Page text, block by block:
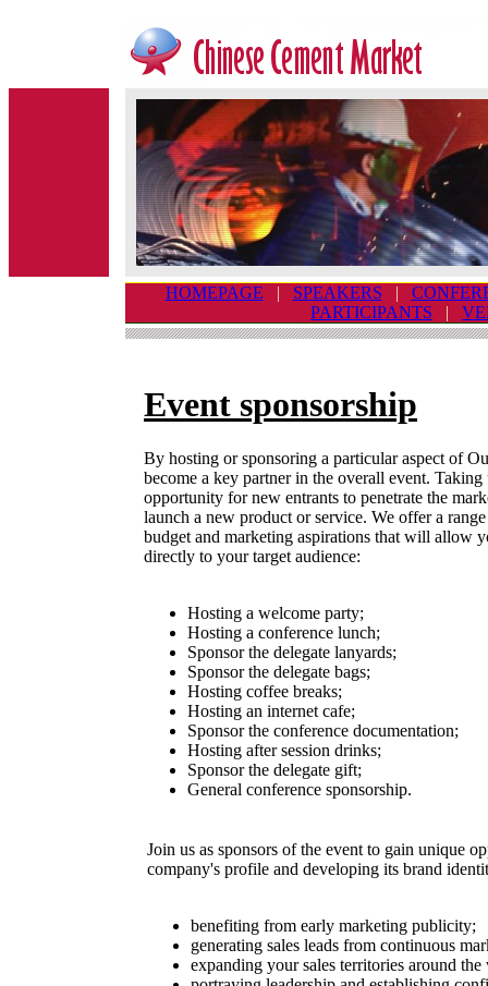
HOMEPAGE | SPEAKERS |
PARTICIPANTS |
Event sponsorship
By hosting or sponsoring a particular aspect of
become a key partner in the overall event.
opportunity for new entrants to penetrate the
launch a new product or service. We offer a
budget and marketing aspirations that will allow
directly to your target audience:
Hosting a welcome party;
Hosting a conference lunch;
Sponsor the delegate lanyards;
Sponsor the delegate bags;
Hosting coffee breaks;
Hosting an internet cafe;
Sponsor the conference documentation;
Hosting after session drinks;
Sponsor the delegate gift;
General conference sponsorship.
Join us as sponsors of the event to gain unique
company's profile and developing its brand
benefiting from early marketing publicity;
generating sales leads from continuous
expanding your sales territories around